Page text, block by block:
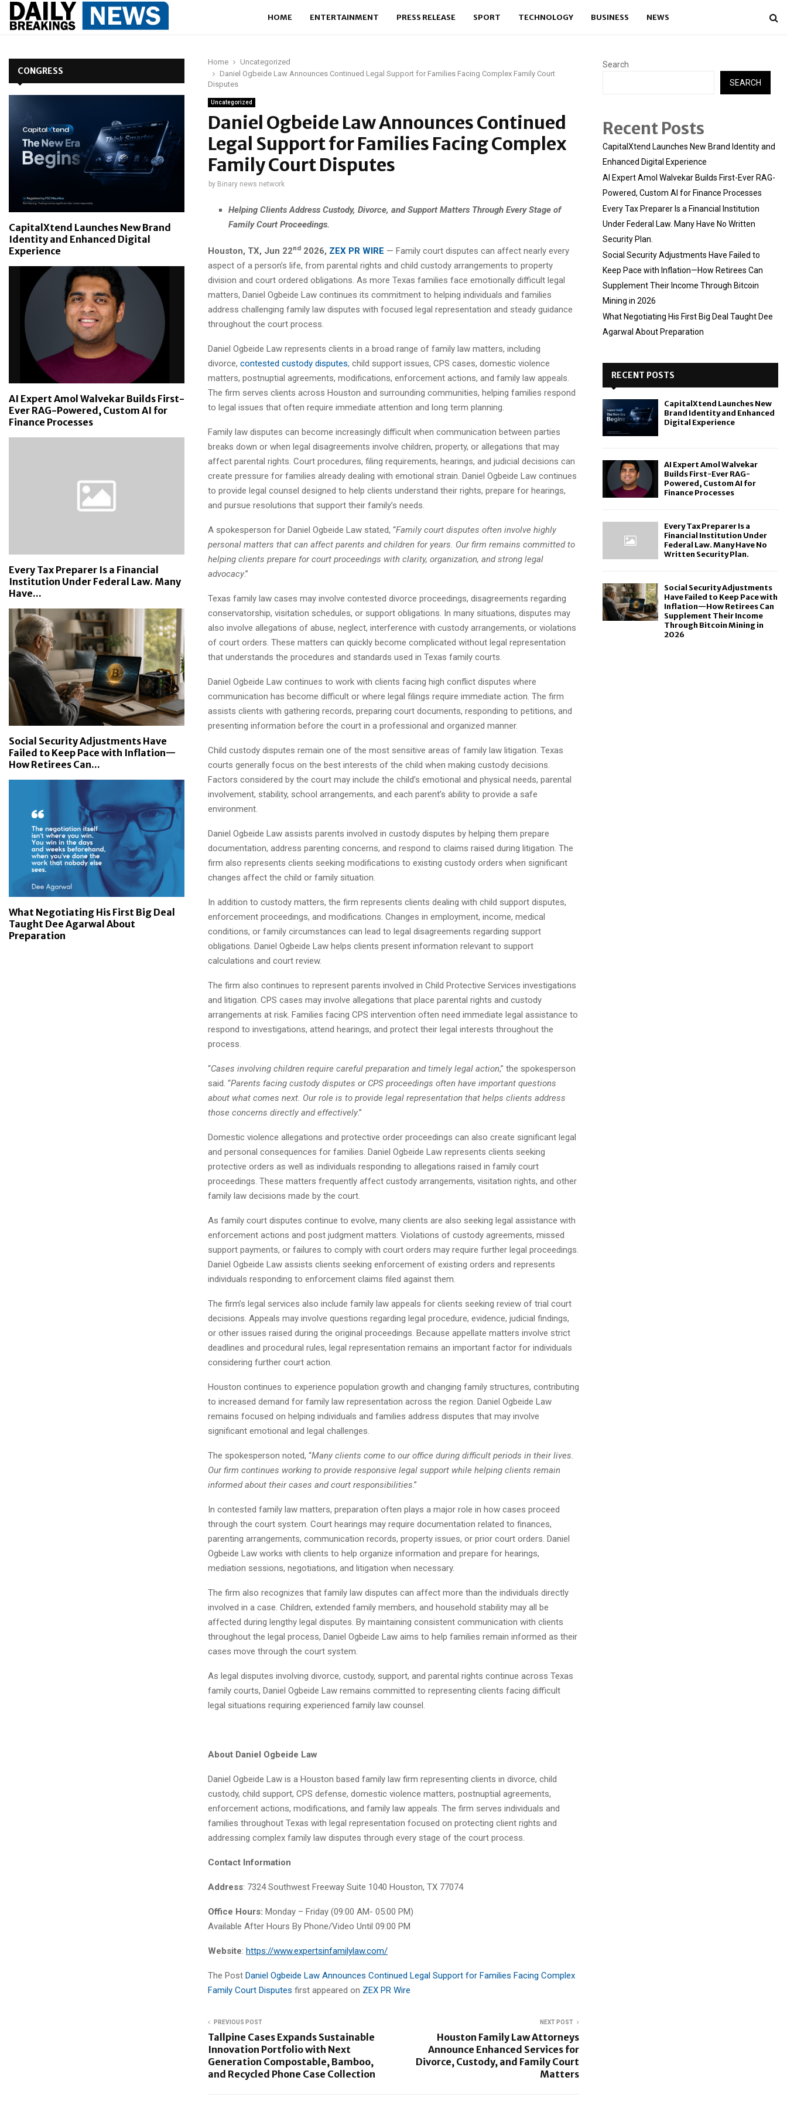
HOME ENTERTAINMENT PRESS RELEASE SPORT TECHNOLOGY BUSINESS NEWS
Home
Uncategorized
Daniel Ogbeide Law Announces Continued Legal Support for Families Facing Complex Family Court
Disputes
Uncategorized
Daniel Ogbeide Law Announces Continued
Legal Support for Families Facing Complex
Family Court Disputes
by Binary news network
Helping Clients Address Custody, Divorce, and Support Matters Through Every Stage of
Family Court Proceedings.
Houston, TX, Jun 22nd 2026, ZEX PR WIRE — Family court disputes can affect nearly every
aspect of a person’s life, from parental rights and child custody arrangements to property
division and court ordered obligations. As more Texas families face emotionally difficult legal
matters, Daniel Ogbeide Law continues its commitment to helping individuals and families
address challenging family law disputes with focused legal representation and steady guidance
throughout the court process.
Daniel Ogbeide Law represents clients in a broad range of family law matters, including
divorce, contested custody disputes, child support issues, CPS cases, domestic violence
matters, postnuptial agreements, modifications, enforcement actions, and family law appeals.
The firm serves clients across Houston and surrounding communities, helping families respond
to legal issues that often require immediate attention and long term planning.
Family law disputes can become increasingly difficult when communication between parties
breaks down or when legal disagreements involve children, property, or allegations that may
affect parental rights. Court procedures, filing requirements, hearings, and judicial decisions can
create pressure for families already dealing with emotional strain. Daniel Ogbeide Law continues
to provide legal counsel designed to help clients understand their rights, prepare for hearings,
and pursue resolutions that support their family’s needs.
A spokesperson for Daniel Ogbeide Law stated, “Family court disputes often involve highly
personal matters that can affect parents and children for years. Our firm remains committed to
helping clients prepare for court proceedings with clarity, organization, and strong legal
advocacy.”
Texas family law cases may involve contested divorce proceedings, disagreements regarding
conservatorship, visitation schedules, or support obligations. In many situations, disputes may
also involve allegations of abuse, neglect, interference with custody arrangements, or violations
of court orders. These matters can quickly become complicated without legal representation
that understands the procedures and standards used in Texas family courts.
Daniel Ogbeide Law continues to work with clients facing high conflict disputes where
communication has become difficult or where legal filings require immediate action. The firm
assists clients with gathering records, preparing court documents, responding to petitions, and
presenting information before the court in a professional and organized manner.
Child custody disputes remain one of the most sensitive areas of family law litigation. Texas
courts generally focus on the best interests of the child when making custody decisions.
Factors considered by the court may include the child’s emotional and physical needs, parental
involvement, stability, school arrangements, and each parent’s ability to provide a safe
environment.
Daniel Ogbeide Law assists parents involved in custody disputes by helping them prepare
documentation, address parenting concerns, and respond to claims raised during litigation. The
firm also represents clients seeking modifications to existing custody orders when significant
changes affect the child or family situation.
In addition to custody matters, the firm represents clients dealing with child support disputes,
enforcement proceedings, and modifications. Changes in employment, income, medical
conditions, or family circumstances can lead to legal disagreements regarding support
obligations. Daniel Ogbeide Law helps clients present information relevant to support
calculations and court review.
The firm also continues to represent parents involved in Child Protective Services investigations
and litigation. CPS cases may involve allegations that place parental rights and custody
arrangements at risk. Families facing CPS intervention often need immediate legal assistance to
respond to investigations, attend hearings, and protect their legal interests throughout the
process.
“Cases involving children require careful preparation and timely legal action,” the spokesperson
said. “Parents facing custody disputes or CPS proceedings often have important questions
about what comes next. Our role is to provide legal representation that helps clients address
those concerns directly and effectively.”
Domestic violence allegations and protective order proceedings can also create significant legal
and personal consequences for families. Daniel Ogbeide Law represents clients seeking
protective orders as well as individuals responding to allegations raised in family court
proceedings. These matters frequently affect custody arrangements, visitation rights, and other
family law decisions made by the court.
As family court disputes continue to evolve, many clients are also seeking legal assistance with
enforcement actions and post judgment matters. Violations of custody agreements, missed
support payments, or failures to comply with court orders may require further legal proceedings.
Daniel Ogbeide Law assists clients seeking enforcement of existing orders and represents
individuals responding to enforcement claims filed against them.
The firm’s legal services also include family law appeals for clients seeking review of trial court
decisions. Appeals may involve questions regarding legal procedure, evidence, judicial findings,
or other issues raised during the original proceedings. Because appellate matters involve strict
deadlines and procedural rules, legal representation remains an important factor for individuals
considering further court action.
Houston continues to experience population growth and changing family structures, contributing
to increased demand for family law representation across the region. Daniel Ogbeide Law
remains focused on helping individuals and families address disputes that may involve
significant emotional and legal challenges.
The spokesperson noted, “Many clients come to our office during difficult periods in their lives.
Our firm continues working to provide responsive legal support while helping clients remain
informed about their cases and court responsibilities.”
In contested family law matters, preparation often plays a major role in how cases proceed
through the court system. Court hearings may require documentation related to finances,
parenting arrangements, communication records, property issues, or prior court orders. Daniel
Ogbeide Law works with clients to help organize information and prepare for hearings,
mediation sessions, negotiations, and litigation when necessary.
The firm also recognizes that family law disputes can affect more than the individuals directly
involved in a case. Children, extended family members, and household stability may all be
affected during lengthy legal disputes. By maintaining consistent communication with clients
throughout the legal process, Daniel Ogbeide Law aims to help families remain informed as their
cases move through the court system.
As legal disputes involving divorce, custody, support, and parental rights continue across Texas
family courts, Daniel Ogbeide Law remains committed to representing clients facing difficult
legal situations requiring experienced family law counsel.
About Daniel Ogbeide Law
Daniel Ogbeide Law is a Houston based family law firm representing clients in divorce, child
custody, child support, CPS defense, domestic violence matters, postnuptial agreements,
enforcement actions, modifications, and family law appeals. The firm serves individuals and
families throughout Texas with legal representation focused on protecting client rights and
addressing complex family law disputes through every stage of the court process.
Contact Information
Address: 7324 Southwest Freeway Suite 1040 Houston, TX 77074
Office Hours: Monday – Friday (09:00 AM- 05:00 PM)
Available After Hours By Phone/Video Until 09:00 PM
Website: https://www.expertsinfamilylaw.com/
The Post Daniel Ogbeide Law Announces Continued Legal Support for Families Facing Complex
Family Court Disputes first appeared on ZEX PR Wire
PREVIOUS POST
Tallpine Cases Expands Sustainable
Innovation Portfolio with Next
Generation Compostable, Bamboo,
and Recycled Phone Case Collection
NEXT POST
Houston Family Law Attorneys
Announce Enhanced Services for
Divorce, Custody, and Family Court
Matters
CONGRESS
CapitalXtend Launches New Brand
Identity and Enhanced Digital
Experience
AI Expert Amol Walvekar Builds First-
Ever RAG-Powered, Custom AI for
Finance Processes
Every Tax Preparer Is a Financial
Institution Under Federal Law. Many
Have...
Social Security Adjustments Have
Failed to Keep Pace with Inflation—
How Retirees Can...
What Negotiating His First Big Deal
Taught Dee Agarwal About
Preparation
Search
SEARCH
Recent Posts
CapitalXtend Launches New Brand Identity and
Enhanced Digital Experience
AI Expert Amol Walvekar Builds First-Ever RAG-
Powered, Custom AI for Finance Processes
Every Tax Preparer Is a Financial Institution
Under Federal Law. Many Have No Written
Security Plan.
Social Security Adjustments Have Failed to
Keep Pace with Inflation—How Retirees Can
Supplement Their Income Through Bitcoin
Mining in 2026
What Negotiating His First Big Deal Taught Dee
Agarwal About Preparation
RECENT POSTS
CapitalXtend Launches New
Brand Identity and Enhanced
Digital Experience
AI Expert Amol Walvekar
Builds First-Ever RAG-
Powered, Custom AI for
Finance Processes
Every Tax Preparer Is a
Financial Institution Under
Federal Law. Many Have No
Written Security Plan.
Social Security Adjustments
Have Failed to Keep Pace with
Inflation—How Retirees Can
Supplement Their Income
Through Bitcoin Mining in
2026